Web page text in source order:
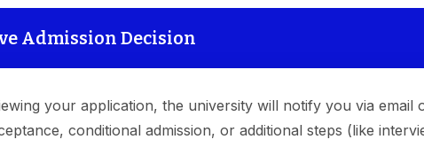
Admission Decision
your application, the university will notify you via email
conditional admission, or additional steps (like